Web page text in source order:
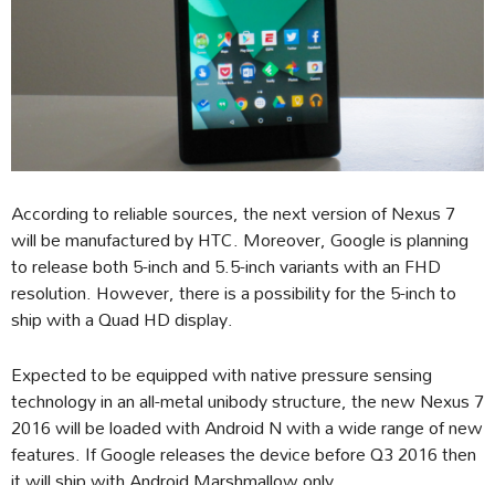
According to reliable sources, the next version of Nexus 7
will be manufactured by HTC. Moreover, Google is planning
to release both 5-inch and 5.5-inch variants with an FHD
resolution. However, there is a possibility for the 5-inch to
ship with a Quad HD display.
Expected to be equipped with native pressure sensing
technology in an all-metal unibody structure, the new Nexus 7
2016 will be loaded with Android N with a wide range of new
features. If Google releases the device before Q3 2016 then